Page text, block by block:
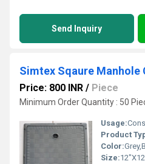
Send Inquiry
Simtex Sqaure Manhole
Price: 800 INR / Piece
Minimum Order Quantity : 50
Usage:
Product
Color:
Size: